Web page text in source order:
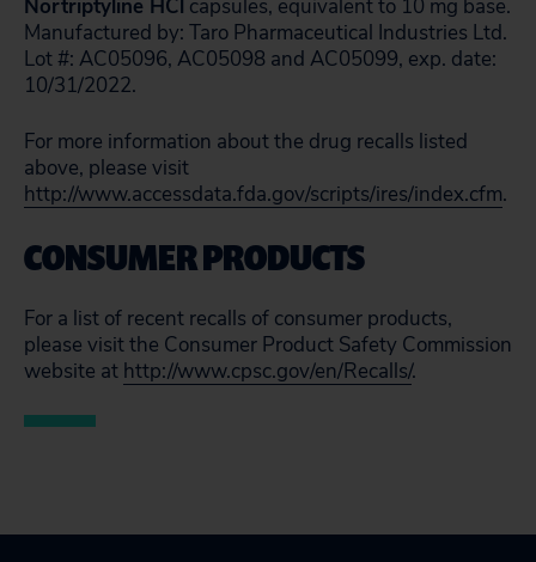
Nortriptyline HCl capsules, equivalent to 10 mg base.
Manufactured by: Taro Pharmaceutical Industries Ltd.
Lot #: AC05096, AC05098 and AC05099, exp. date:
10/31/2022.
For more information about the drug recalls listed
above, please visit
http://www.accessdata.fda.gov/scripts/ires/index.cfm.
CONSUMER PRODUCTS
For a list of recent recalls of consumer products,
please visit the Consumer Product Safety Commission
website at http://www.cpsc.gov/en/Recalls/.